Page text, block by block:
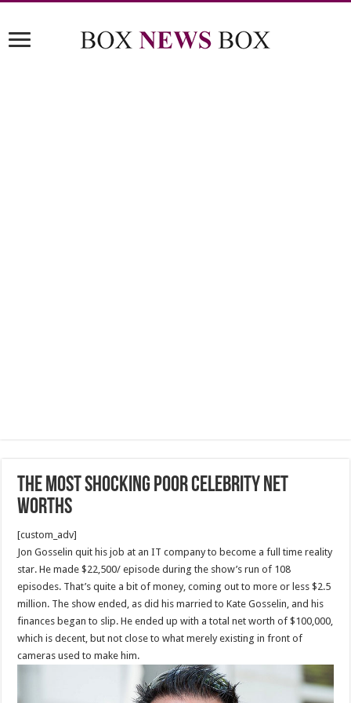
The most Shocking Poor Celebrity Net
Worths
[custom_adv]
Jon Gosselin quit his job at an IT company to become a full time reality
star. He made $22,500/ episode during the show’s run of 108
episodes. That’s quite a bit of money, coming out to more or less $2.5
million. The show ended, as did his married to Kate Gosselin, and his
finances began to slip. He ended up with a total net worth of $100,000,
which is decent, but not close to what merely existing in front of
cameras used to make him.